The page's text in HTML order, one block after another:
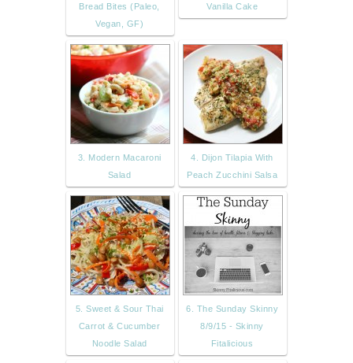
Bread Bites (Paleo,
Vegan, GF)
Vanilla Cake
3. Modern Macaroni
Salad
4. Dijon Tilapia With
Peach Zucchini Salsa
5. Sweet & Sour Thai
Carrot & Cucumber
Noodle Salad
6. The Sunday Skinny
8/9/15 - Skinny
Fitalicious